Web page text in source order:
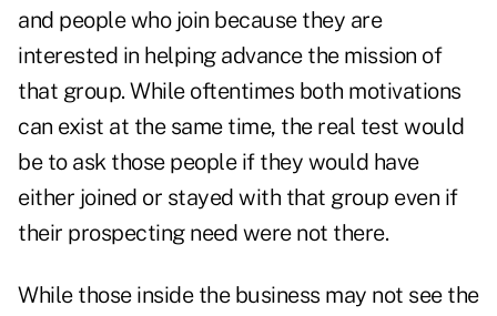
and people who join because they are
interested in helping advance the mission of
that group. While oftentimes both motivations
can exist at the same time, the real test would
be to ask those people if they would have
either joined or stayed with that group even if
their prospecting need were not there.
While those inside the business may not see the